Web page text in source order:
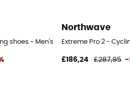
shoes - Men's
Northwave
Extreme Pro 2 -
£186,24 £287,95 -